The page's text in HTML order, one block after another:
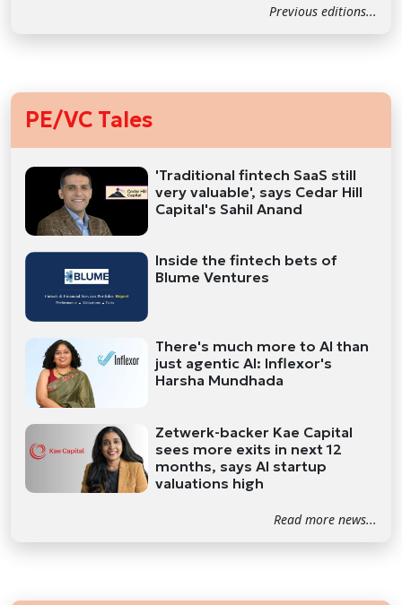
Previous editions...
PE/VC Tales
'Traditional fintech SaaS still
very valuable', says Cedar Hill
Capital's Sahil Anand
Inside the fintech bets of
Blume Ventures
There's much more to AI than
just agentic AI: Inflexor's
Harsha Mundhada
Zetwerk-backer Kae Capital
sees more exits in next 12
months, says AI startup
valuations high
Read more news...